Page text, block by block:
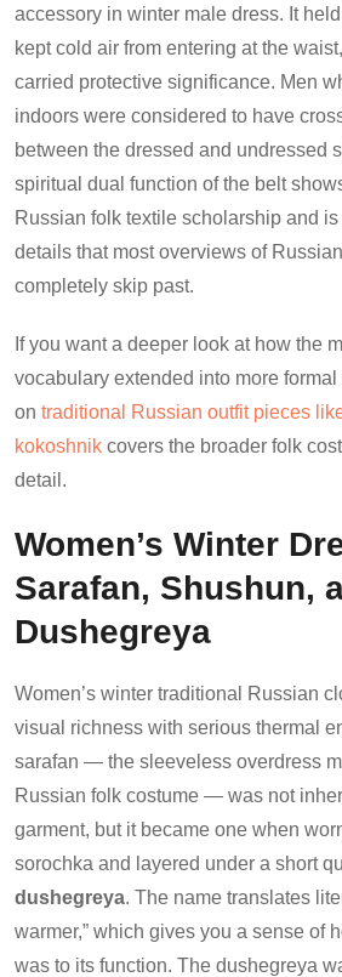
accessory in winter male dress. It
kept cold air from entering at the
carried protective significance. Men
indoors were considered to have
between the dressed and undressed
spiritual dual function of the belt
Russian folk textile scholarship and is
details that most overviews of
completely skip past.
If you want a deeper look at how the
vocabulary extended into more
on traditional Russian outfit pieces
kokoshnik covers the broader folk
detail.
Women’s Winter
Sarafan, Shushun,
Dushegreya
Women’s winter traditional Russian
visual richness with serious thermal
sarafan — the sleeveless overdress
Russian folk costume — was not
garment, but it became one when
sorochka and layered under a short
dushegreya. The name translates
warmer,” which gives you a sense of
was to its function. The dushegreya